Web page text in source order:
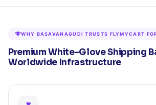
WHY BASAVANAGUDI TRUSTS FLYMYCART
Premium White-Glove Shipping
Worldwide Infrastructure